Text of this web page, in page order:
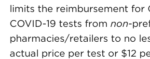
limits the reimbursement for
COVID-19 tests from non-
pharmacies/retailers to no
actual price per test or $12